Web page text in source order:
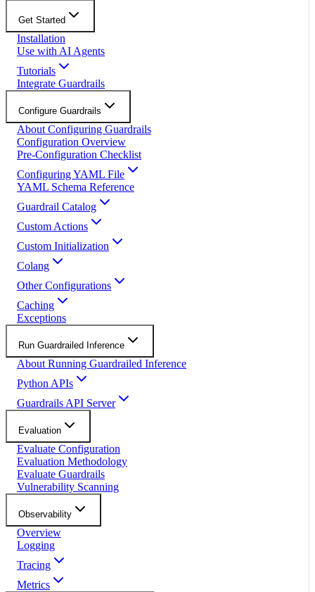
Get Started
Installation
Use with AI Agents
Tutorials
Integrate Guardrails
Configure Guardrails
About Configuring Guardrails
Configuration Overview
Pre-Configuration Checklist
Configuring YAML File
YAML Schema Reference
Guardrail Catalog
Custom Actions
Custom Initialization
Colang
Other Configurations
Caching
Exceptions
Run Guardrailed Inference
About Running Guardrailed Inference
Python APIs
Guardrails API Server
Evaluation
Evaluate Configuration
Evaluation Methodology
Evaluate Guardrails
Vulnerability Scanning
Observability
Overview
Logging
Tracing
Metrics